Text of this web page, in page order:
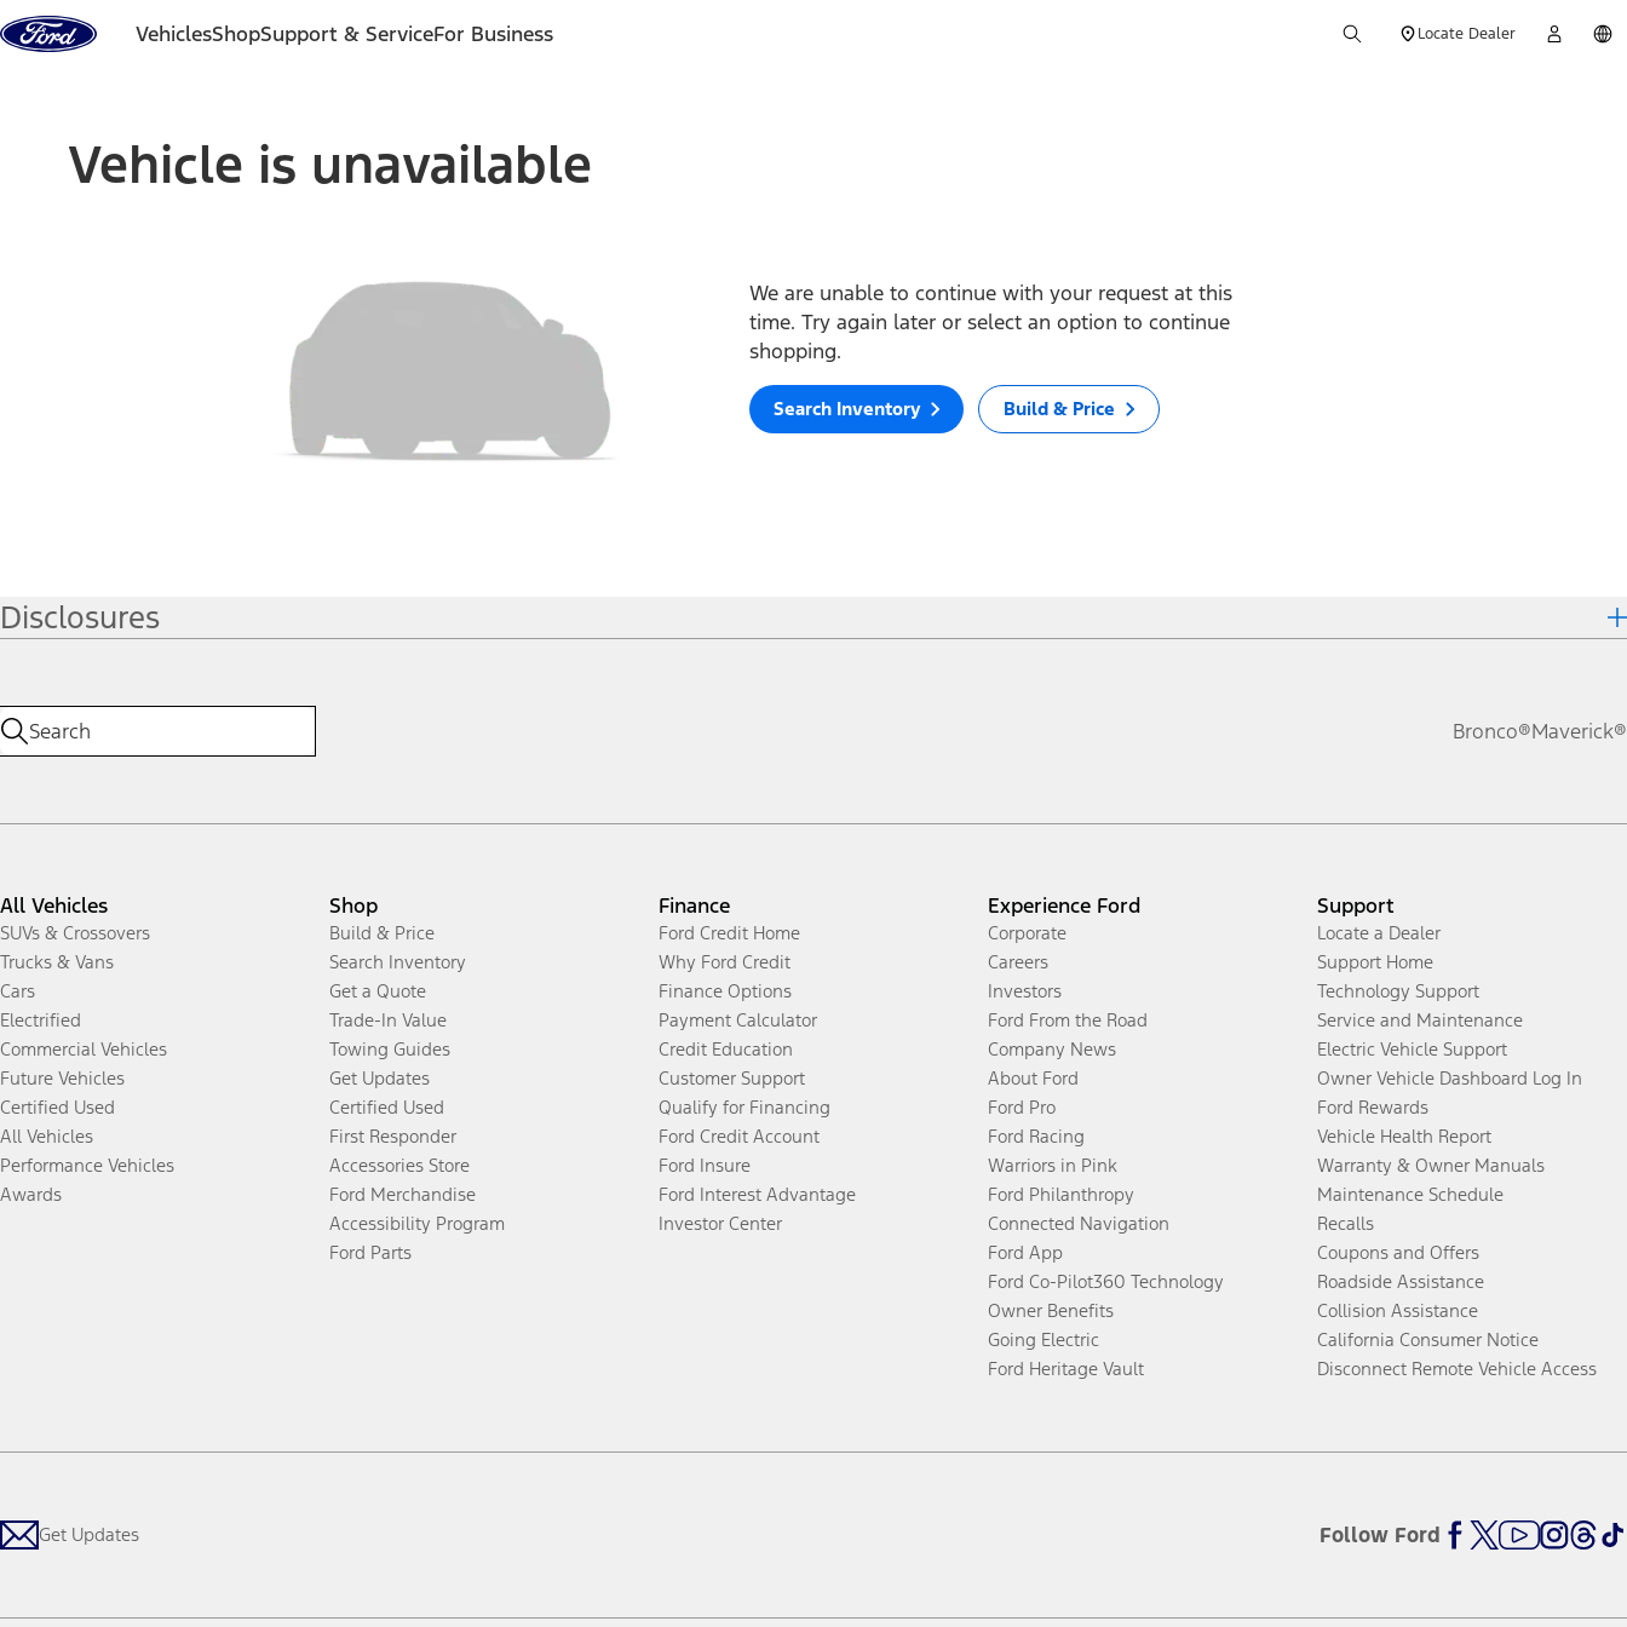
Skip to content
VehiclesShopSupport & ServiceFor Business Locate Dealer
Vehicle is unavailable
We are unable to continue with your request at this
time. Try again later or select an option to continue
shopping.
Search Inventory Build & Price
Disclosures
Bronco®Maverick®
All Vehicles
SUVs & Crossovers
Trucks & Vans
Cars
Electrified
Commercial Vehicles
Future Vehicles
Certified Used
All Vehicles
Performance Vehicles
Awards
Shop
Build & Price
Search Inventory
Get a Quote
Trade-In Value
Towing Guides
Get Updates
Certified Used
First Responder
Accessories Store
Ford Merchandise
Accessibility Program
Ford Parts
Finance
Ford Credit Home
Why Ford Credit
Finance Options
Payment Calculator
Credit Education
Customer Support
Qualify for Financing
Ford Credit Account
Ford Insure
Ford Interest Advantage
Investor Center
Experience Ford
Corporate
Careers
Investors
Ford From the Road
Company News
About Ford
Ford Pro
Ford Racing
Warriors in Pink
Ford Philanthropy
Connected Navigation
Ford App
Ford Co-Pilot360 Technology
Owner Benefits
Going Electric
Ford Heritage Vault
Support
Locate a Dealer
Support Home
Technology Support
Service and Maintenance
Electric Vehicle Support
Owner Vehicle Dashboard Log In
Ford Rewards
Vehicle Health Report
Warranty & Owner Manuals
Maintenance Schedule
Recalls
Coupons and Offers
Roadside Assistance
Collision Assistance
California Consumer Notice
Disconnect Remote Vehicle Access
Get Updates Follow Ford